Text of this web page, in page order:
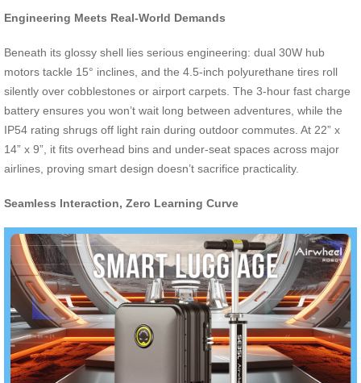
Engineering Meets Real-World Demands
Beneath its glossy shell lies serious engineering: dual 30W hub
motors tackle 15° inclines, and the 4.5-inch polyurethane tires roll
silently over cobblestones or airport carpets. The 3-hour fast charge
battery ensures you won’t wait long between adventures, while the
IP54 rating shrugs off light rain during outdoor commutes. At 22” x
14” x 9”, it fits overhead bins and under-seat spaces across major
airlines, proving smart design doesn’t sacrifice practicality.
Seamless Interaction, Zero Learning Curve